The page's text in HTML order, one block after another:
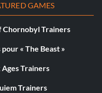
GAMES
Chornobyl Trainers
« The Beast »
Trainers
Trainers